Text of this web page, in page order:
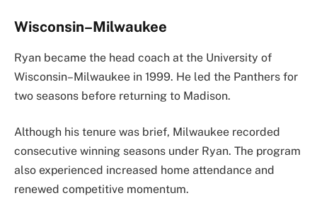
Wisconsin–Milwaukee
Ryan became the head coach at the University of
Wisconsin–Milwaukee in 1999. He led the Panthers for
two seasons before returning to Madison.
Although his tenure was brief, Milwaukee recorded
consecutive winning seasons under Ryan. The program
also experienced increased home attendance and
renewed competitive momentum.